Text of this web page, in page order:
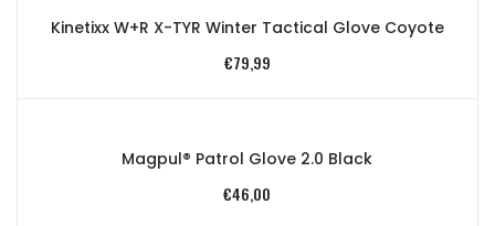
Kinetixx W+R X-TYR Winter Tactical Glove Coyote
€79,99
Magpul® Patrol Glove 2.0 Black
€46,00